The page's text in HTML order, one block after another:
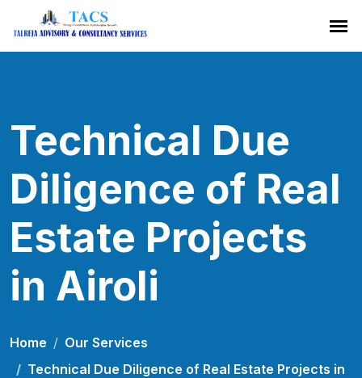
Technical Due
Diligence of Real
Estate Projects
in Airoli
Home
Our Services
Technical Due Diligence of Real Estate Projects in